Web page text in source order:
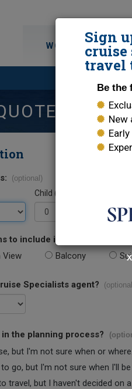
WORLD CRUISES
(optional)
Child (0-17)
to include in your quote.
View Balcony
Specialists agent?
the planning process?
but I'm not sure when or where.
go, but I'm not sure when I'll be
travel, but I haven't decided on
Sign
cruise
travel
Be the
New
X